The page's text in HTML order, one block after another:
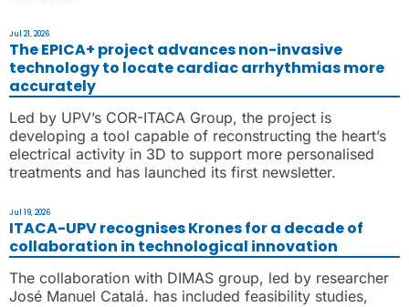
The EPICA+ project advances non-invasive
technology to locate cardiac arrhythmias more
accurately
Jul 21, 2026
Led by UPV’s COR-ITACA Group, the project is
developing a tool capable of reconstructing the heart’s
electrical activity in 3D to support more personalised
treatments and has launched its first newsletter.
ITACA-UPV recognises Krones for a decade of
collaboration in technological innovation
Jul 19, 2026
The collaboration with DIMAS group, led by researcher
José Manuel Catalá. has included feasibility studies,